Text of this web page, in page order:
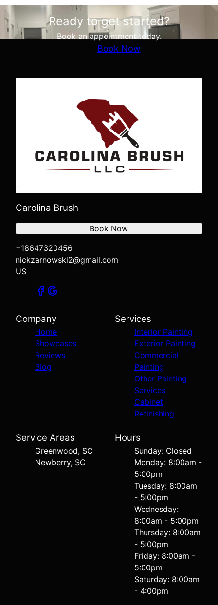
Ready to get started?
Book an appointment today.
Book Now
Carolina Brush
+18647320456
nickzarnowski2@gmail.com
US
Book Now
Company
Home
Showcases
Reviews
Blog
Services
Interior Painting
Exterior Painting
Commercial
Painting
Other Painting
Services
Cabinet
Refinishing
Service Areas
Greenwood, SC
Newberry, SC
Hours
Sunday: Closed
Monday: 8:00am -
5:00pm
Tuesday: 8:00am
- 5:00pm
Wednesday:
8:00am - 5:00pm
Thursday: 8:00am
- 5:00pm
Friday: 8:00am -
5:00pm
Saturday: 8:00am
- 4:00pm